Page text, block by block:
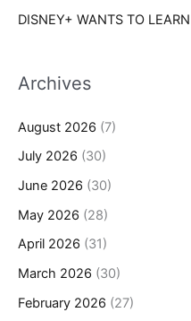
DISNEY+ WANTS TO
Archives
August 2026 (7)
July 2026 (30)
June 2026 (30)
May 2026 (28)
April 2026 (31)
March 2026 (30)
February 2026 (27)